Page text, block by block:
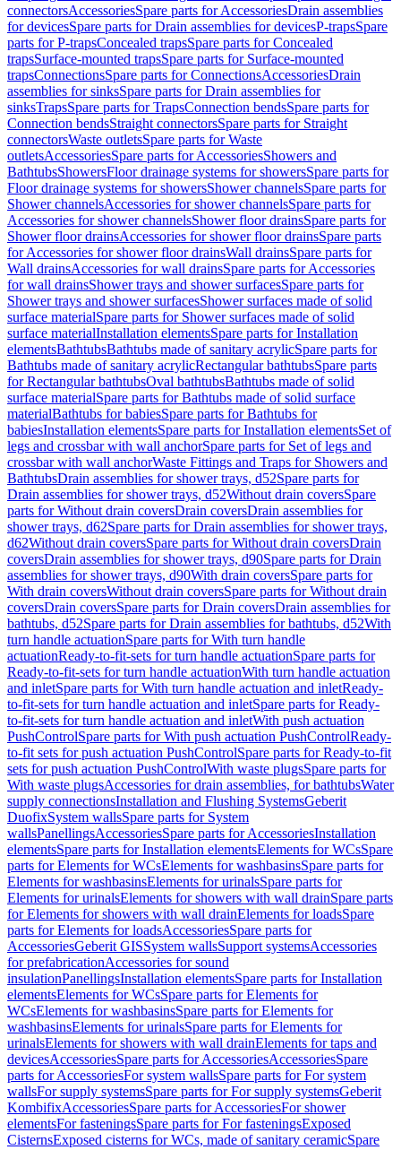
connectorsAccessoriesSpare parts for AccessoriesDrain assemblies
for devicesSpare parts for Drain assemblies for devicesP-trapsSpare
parts for P-trapsConcealed trapsSpare parts for Concealed
trapsSurface-mounted trapsSpare parts for Surface-mounted
trapsConnectionsSpare parts for ConnectionsAccessoriesDrain
assemblies for sinksSpare parts for Drain assemblies for
sinksTrapsSpare parts for TrapsConnection bendsSpare parts for
Connection bendsStraight connectorsSpare parts for Straight
connectorsWaste outletsSpare parts for Waste
outletsAccessoriesSpare parts for AccessoriesShowers and
BathtubsShowersFloor drainage systems for showersSpare parts for
Floor drainage systems for showersShower channelsSpare parts for
Shower channelsAccessories for shower channelsSpare parts for
Accessories for shower channelsShower floor drainsSpare parts for
Shower floor drainsAccessories for shower floor drainsSpare parts
for Accessories for shower floor drainsWall drainsSpare parts for
Wall drainsAccessories for wall drainsSpare parts for Accessories
for wall drainsShower trays and shower surfacesSpare parts for
Shower trays and shower surfacesShower surfaces made of solid
surface materialSpare parts for Shower surfaces made of solid
surface materialInstallation elementsSpare parts for Installation
elementsBathtubsBathtubs made of sanitary acrylicSpare parts for
Bathtubs made of sanitary acrylicRectangular bathtubsSpare parts
for Rectangular bathtubsOval bathtubsBathtubs made of solid
surface materialSpare parts for Bathtubs made of solid surface
materialBathtubs for babiesSpare parts for Bathtubs for
babiesInstallation elementsSpare parts for Installation elementsSet of
legs and crossbar with wall anchorSpare parts for Set of legs and
crossbar with wall anchorWaste Fittings and Traps for Showers and
BathtubsDrain assemblies for shower trays, d52Spare parts for
Drain assemblies for shower trays, d52Without drain coversSpare
parts for Without drain coversDrain coversDrain assemblies for
shower trays, d62Spare parts for Drain assemblies for shower trays,
d62Without drain coversSpare parts for Without drain coversDrain
coversDrain assemblies for shower trays, d90Spare parts for Drain
assemblies for shower trays, d90With drain coversSpare parts for
With drain coversWithout drain coversSpare parts for Without drain
coversDrain coversSpare parts for Drain coversDrain assemblies for
bathtubs, d52Spare parts for Drain assemblies for bathtubs, d52With
turn handle actuationSpare parts for With turn handle
actuationReady-to-fit-sets for turn handle actuationSpare parts for
Ready-to-fit-sets for turn handle actuationWith turn handle actuation
and inletSpare parts for With turn handle actuation and inletReady-
to-fit-sets for turn handle actuation and inletSpare parts for Ready-
to-fit-sets for turn handle actuation and inletWith push actuation
PushControlSpare parts for With push actuation PushControlReady-
to-fit sets for push actuation PushControlSpare parts for Ready-to-fit
sets for push actuation PushControlWith waste plugsSpare parts for
With waste plugsAccessories for drain assemblies, for bathtubsWater
supply connectionsInstallation and Flushing SystemsGeberit
DuofixSystem wallsSpare parts for System
wallsPanellingsAccessoriesSpare parts for AccessoriesInstallation
elementsSpare parts for Installation elementsElements for WCsSpare
parts for Elements for WCsElements for washbasinsSpare parts for
Elements for washbasinsElements for urinalsSpare parts for
Elements for urinalsElements for showers with wall drainSpare parts
for Elements for showers with wall drainElements for loadsSpare
parts for Elements for loadsAccessoriesSpare parts for
AccessoriesGeberit GISSystem wallsSupport systemsAccessories
for prefabricationAccessories for sound
insulationPanellingsInstallation elementsSpare parts for Installation
elementsElements for WCsSpare parts for Elements for
WCsElements for washbasinsSpare parts for Elements for
washbasinsElements for urinalsSpare parts for Elements for
urinalsElements for showers with wall drainElements for taps and
devicesAccessoriesSpare parts for AccessoriesAccessoriesSpare
parts for AccessoriesFor system wallsSpare parts for For system
wallsFor supply systemsSpare parts for For supply systemsGeberit
KombifixAccessoriesSpare parts for AccessoriesFor shower
elementsFor fasteningsSpare parts for For fasteningsExposed
CisternsExposed cisterns for WCs, made of sanitary ceramicSpare